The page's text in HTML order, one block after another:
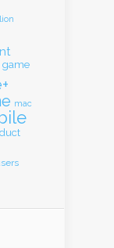
game
mac